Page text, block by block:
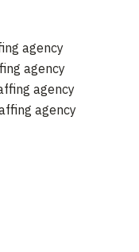
agency
agency
agency
agency